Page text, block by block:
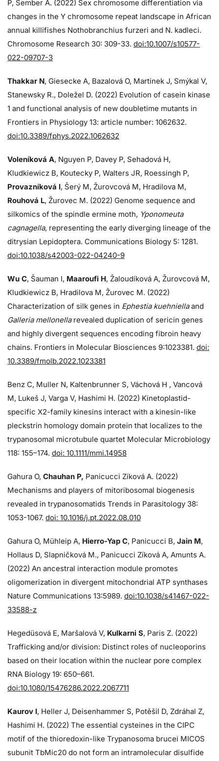
P, Sember A. (2022) Sex chromosome differentiation via
changes in the Y chromosome repeat landscape in African
annual killifishes Nothobranchius furzeri and N. kadleci.
Chromosome Research 30: 309-33. doi:10.1007/s10577-
022-09707-3
Thakkar N, Giesecke A, Bazalová O, Martinek J, Smýkal V,
Stanewsky R., Doležel D. (2022) Evolution of casein kinase
1 and functional analysis of new doubletime mutants in
Frontiers in Physiology 13: article number: 1062632.
doi:10.3389/fphys.2022.1062632
Voleníková A, Nguyen P, Davey P, Sehadová H,
Kludkiewicz B, Koutecky P, Walters JR, Roessingh P,
Provazníková I, Šerý M, Žurovcová M, Hradilova M,
Rouhová L, Žurovec M. (2022) Genome sequence and
silkomics of the spindle ermine moth, Yponomeuta
cagnagella, representing the early diverging lineage of the
ditrysian Lepidoptera. Communications Biology 5: 1281.
doi:10.1038/s42003-022-04240-9
Wu C, Šauman I, Maaroufi H, Žaloudíková A, Žurovcová M,
Kludkiewicz B, Hradilova M, Žurovec M. (2022)
Characterization of silk genes in Ephestia kuehniellaand
Galleria mellonellarevealed duplication of sericin genes
and highly divergent sequences encoding fibroin heavy
chains. Frontiers in Molecular Biosciences 9:1023381. doi:
10.3389/fmolb.2022.1023381
Benz C, Muller N, Kaltenbrunner S, Váchová H , Vancová
M, Lukeš J, Varga V, Hashimi H. (2022) Kinetoplastid-
specific X2-family kinesins interact with a kinesin-like
pleckstrin homology domain protein that localizes to the
trypanosomal microtubule quartet Molecular Microbiology
118: 155–174. doi: 10.1111/mmi.14958
Gahura O, Chauhan P, Panicucci Zíková A. (2022)
Mechanisms and players of mitoribosomal biogenesis
revealed in trypanosomatids Trends in Parasitology 38:
1053-1067. doi: 10.1016/j.pt.2022.08.010
Gahura O, Mühleip A, Hierro-Yap C, Panicucci B, Jain M,
Hollaus D, Slapničková M., Panicucci Zíková A, Amunts A.
(2022) An ancestral interaction module promotes
oligomerization in divergent mitochondrial ATP synthases
Nature Communications 13:5989. doi:10.1038/s41467-022-
33588-z
Hegedüsová E, Maršalová V, Kulkarni S, Paris Z. (2022)
Trafficking and/or division: Distinct roles of nucleoporins
based on their location within the nuclear pore complex
RNA Biology 19: 650–661.
doi:10.1080/15476286.2022.2067711
Kaurov I, Heller J, Deisenhammer S, Potěšil D, Zdráhal Z,
Hashimi H. (2022) The essential cysteines in the CIPC
motif of the thioredoxin-like Trypanosoma brucei MICOS
subunit TbMic20 do not form an intramolecular disulfide